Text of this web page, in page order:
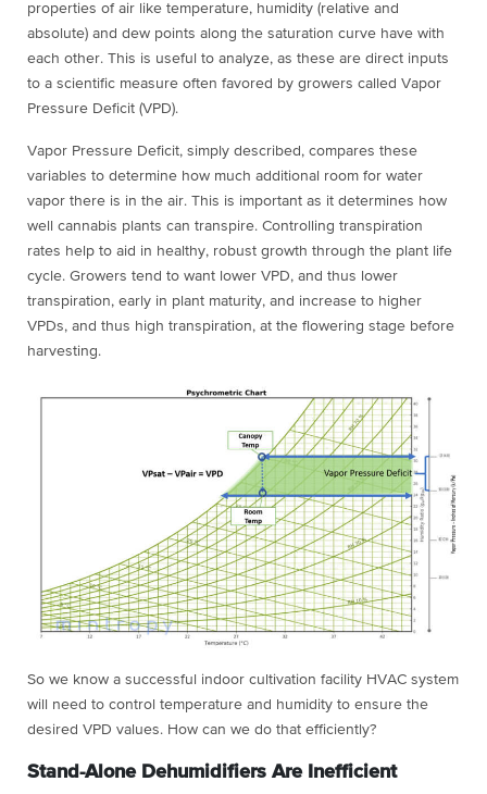
properties of air like temperature, humidity (relative and
absolute) and dew points along the saturation curve have with
each other. This is useful to analyze, as these are direct inputs
to a scientific measure often favored by growers called Vapor
Pressure Deficit (VPD).
Vapor Pressure Deficit, simply described, compares these
variables to determine how much additional room for water
vapor there is in the air. This is important as it determines how
well cannabis plants can transpire. Controlling transpiration
rates help to aid in healthy, robust growth through the plant life
cycle. Growers tend to want lower VPD, and thus lower
transpiration, early in plant maturity, and increase to higher
VPDs, and thus high transpiration, at the flowering stage before
harvesting.
So we know a successful indoor cultivation facility HVAC system
will need to control temperature and humidity to ensure the
desired VPD values. How can we do that efficiently?
Stand-Alone Dehumidifiers Are Inefficient